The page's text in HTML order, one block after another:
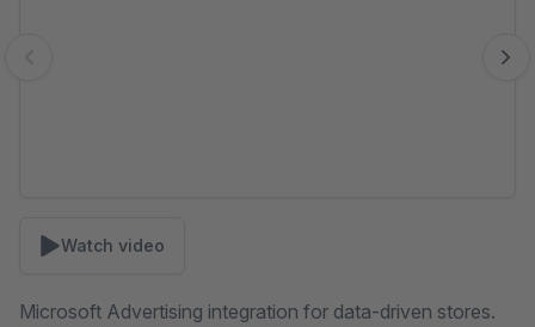
Watch video
Microsoft Advertising integration for data-driven stores.